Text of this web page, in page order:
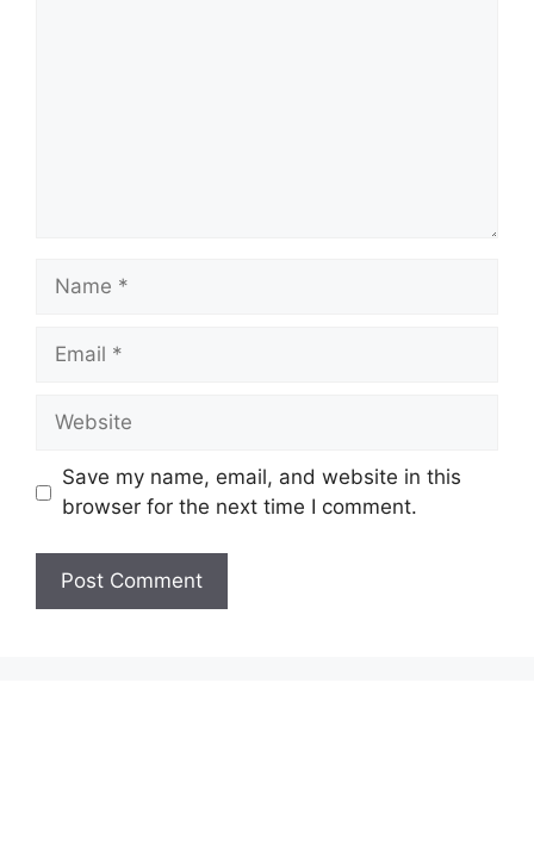
Name
Email
Website
Save my name, email, and website in this
browser for the next time I comment.